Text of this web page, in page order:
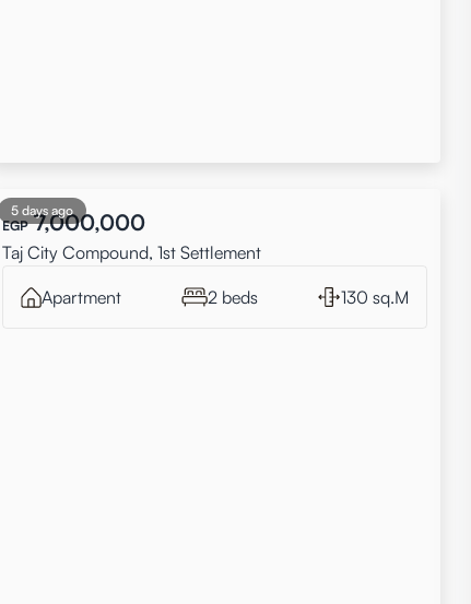
5 days ago
EGP 7,000,000
Taj City Compound, 1st Settlement
Apartment 2 beds 130 sq.M